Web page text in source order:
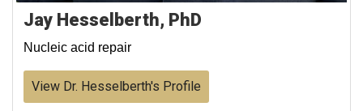
Jay Hesselberth, PhD
Nucleic acid repair
View Dr. Hesselberth's Profile